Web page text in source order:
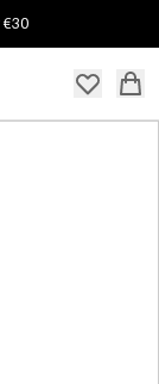
€30